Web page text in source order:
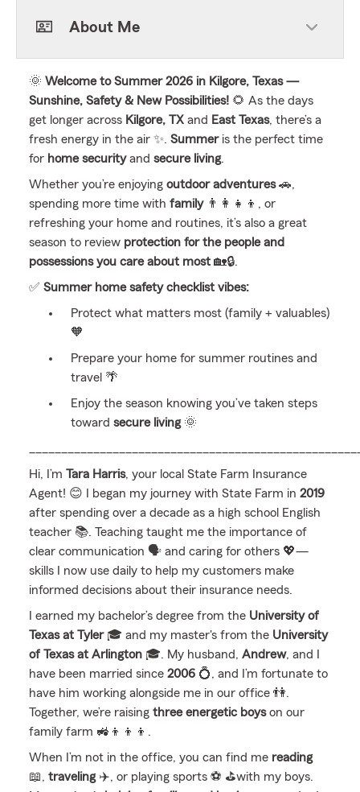
About Me
🌞 Welcome to Summer 2026 in Kilgore, Texas —
Sunshine, Safety & New Possibilities! 🌻 As the days
get longer across Kilgore, TX and East Texas, there’s a
fresh energy in the air ✨. Summeris the perfect time
for home securityand secure living.
Whether you’re enjoying outdoor adventures🚗,
spending more time with family👨‍👩‍👧‍👦, or
refreshing your home and routines, it’s also a great
season to review protection for the people and
possessions you care about most 🏡🔒.
✅ Summer home safety checklist vibes:
Protect what matters most (family + valuables)
🧡
Prepare your home for summer routines and
travel 🌴
Enjoy the season knowing you’ve taken steps
toward secure living 🌞
Hi, I’m Tara Harris, your local State Farm Insurance
Agent! 😊 I began my journey with State Farm in 2019
after spending over a decade as a high school English
teacher 📚. Teaching taught me the importance of
clear communication 🗣️ and caring for others 💖—
skills I now use daily to help my customers make
informed decisions about their insurance needs.
I earned my bachelor’s degree from the University of
Texas at Tyler🎓 and my master's from the University
of Texas at Arlington 🎓. My husband, Andrew, and I
have been married since 2006 💍, and I’m fortunate to
have him working alongside me in our office 👫.
Together, we’re raising three energetic boyson our
family farm 🚜👦👦👦.
When I’m not in the office, you can find me reading
📖, traveling ✈️, or playing sports ⚽️ ⛳️with my boys.